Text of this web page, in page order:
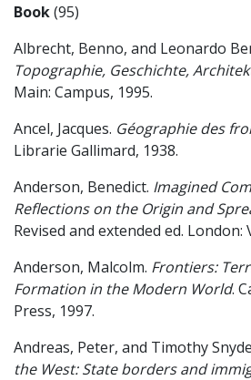
Book(95)
Albrecht, Benno, and Leonardo
Topographie, Geschichte,
Main: Campus, 1995.
Ancel, Jacques. Géographie des
Librarie Gallimard, 1938.
Anderson, Benedict. Imagined
Reflections on the Origin and
Revised and extended ed. London:
Anderson, Malcolm. Frontiers:
Formation in the Modern World.
Press, 1997.
Andreas, Peter, and Timothy
the West: State borders and